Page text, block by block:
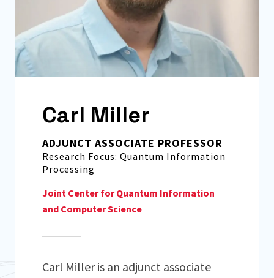
Carl Miller
ADJUNCT ASSOCIATE PROFESSOR
Research Focus: Quantum Information
Processing
Joint Center for Quantum Information
and Computer Science
Carl Miller is an adjunct associate